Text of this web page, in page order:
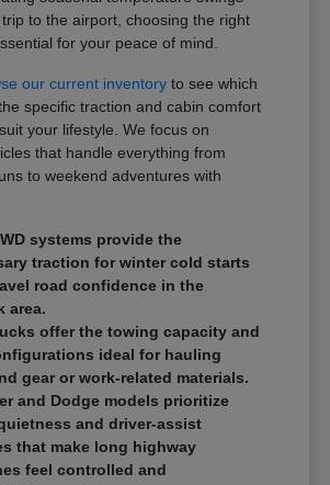
to the airport, choosing the right
for your peace of mind.
our current inventory to see which
specific traction and cabin comfort
your lifestyle. We focus on
that handle everything from
to weekend adventures with
systems provide the
traction for winter cold starts
road confidence in the
area.
offer the towing capacity and
ideal for hauling
gear or work-related materials.
and Dodge models prioritize
and driver-assist
that make long highway
feel controlled and